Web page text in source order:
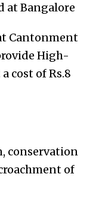
at Bangalore
Cantonment
High-
cost of Rs.8
conservation
of